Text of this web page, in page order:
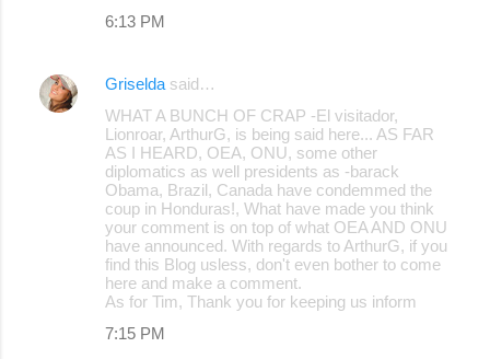
6:13 PM
Griselda said…
WHAT A BUNCH OF CRAP -El visitador,
Lionroar, ArthurG, is being said here... AS FAR
AS I HEARD, OEA, ONU, some other
diplomatics as well presidents as -barack
Obama, Brazil, Canada have condemmed the
coup in Honduras!, What have made you think
your comment is on top of what OEA AND ONU
have announced. With regards to ArthurG, if you
find this Blog usless, don't even bother to come
here and make a comment.
As for Tim, Thank you for keeping us inform
7:15 PM